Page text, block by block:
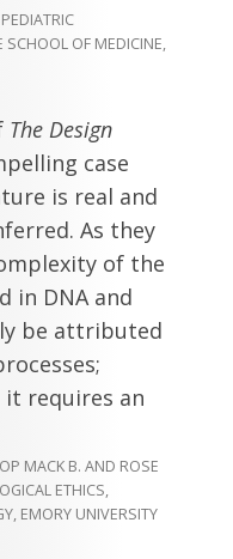
SCHOOL OF MEDICINE,
The Design
case
is real and
As they
of the
in DNA and
be attributed
it requires an
MACK B. AND ROSE
ETHICS,
EMORY UNIVERSITY